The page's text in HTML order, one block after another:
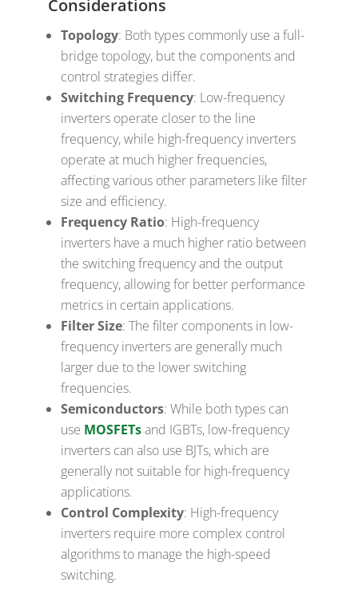
Considerations
Topology: Both types commonly use a full-
bridge topology, but the components and
control strategies differ.
Switching Frequency: Low-frequency
inverters operate closer to the line
frequency, while high-frequency inverters
operate at much higher frequencies,
affecting various other parameters like filter
size and efficiency.
Frequency Ratio: High-frequency
inverters have a much higher ratio between
the switching frequency and the output
frequency, allowing for better performance
metrics in certain applications.
Filter Size: The filter components in low-
frequency inverters are generally much
larger due to the lower switching
frequencies.
Semiconductors: While both types can
use MOSFETsand IGBTs, low-frequency
inverters can also use BJTs, which are
generally not suitable for high-frequency
applications.
Control Complexity: High-frequency
inverters require more complex control
algorithms to manage the high-speed
switching.